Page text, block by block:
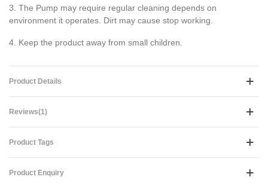
3. The Pump may require regular cleaning depends on
environment it operates. Dirt may cause stop working.
4. Keep the product away from small children.
Product Details
Reviews(1)
Product Tags
Product Enquiry